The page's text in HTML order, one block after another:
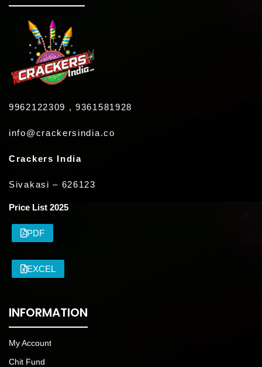
9962122309 , 9361581928
info@crackersindia.co
Crackers India
Sivakasi – 626123
Price List 2025
PDF
EXCEL
INFORMATION
My Account
Chit Fund